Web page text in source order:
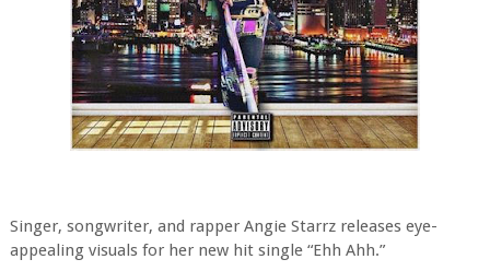
Singer, songwriter, and rapper Angie Starrz releases eye-
appealing visuals for her new hit single “Ehh Ahh.”